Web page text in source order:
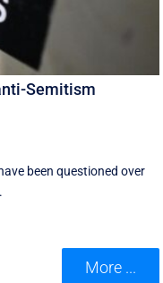
Semitism
been questioned over
More ...